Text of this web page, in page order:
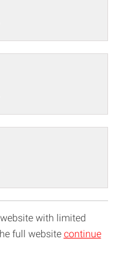
with limited
full website continue